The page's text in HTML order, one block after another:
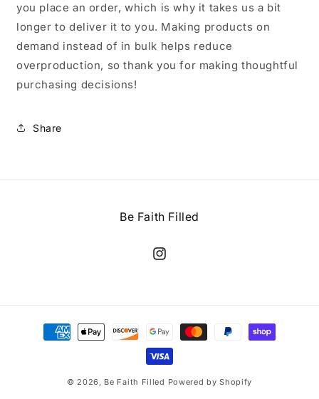
you place an order, which is why it takes us a bit
longer to deliver it to you. Making products on
demand instead of in bulk helps reduce
overproduction, so thank you for making thoughtful
purchasing decisions!
Share
Be Faith Filled
Instagram
Payment
methods
© 2026, Be Faith Filled Powered by Shopify